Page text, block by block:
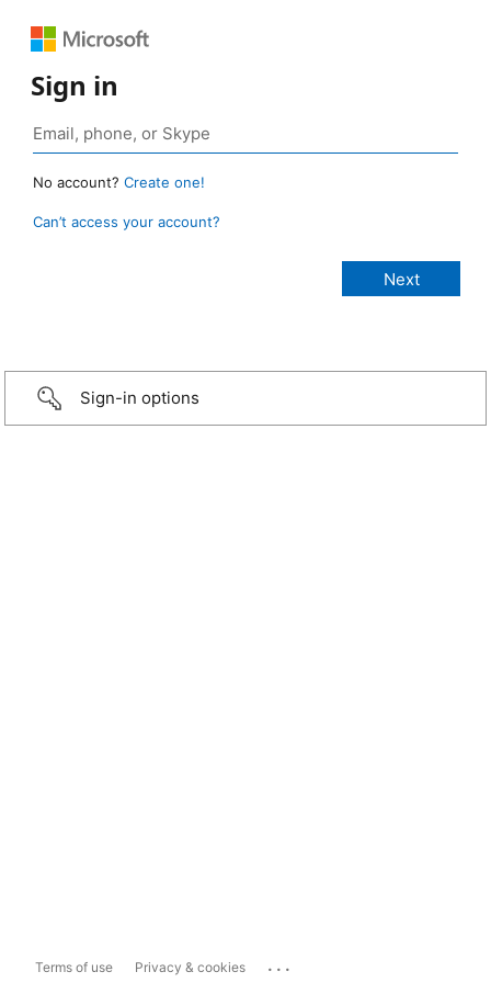
Sign in
No account? Create one!
Can’t access your account?
Sign-in options
Terms of use Privacy & cookies ...